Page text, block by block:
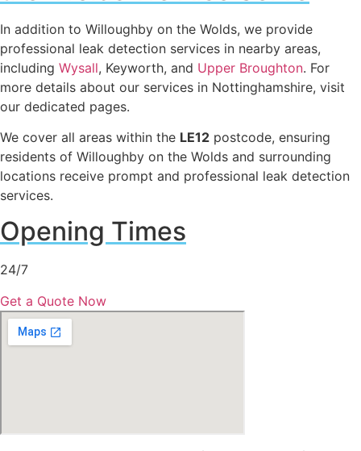
In addition to Willoughby on the Wolds, we provide
professional leak detection services in nearby areas,
including Wysall, Keyworth, and Upper Broughton. For
more details about our services in Nottinghamshire, visit
our dedicated pages.
We cover all areas within the LE12 postcode, ensuring
residents of Willoughby on the Wolds and surrounding
locations receive prompt and professional leak detection
services.
Opening Times
24/7
Get a Quote Now